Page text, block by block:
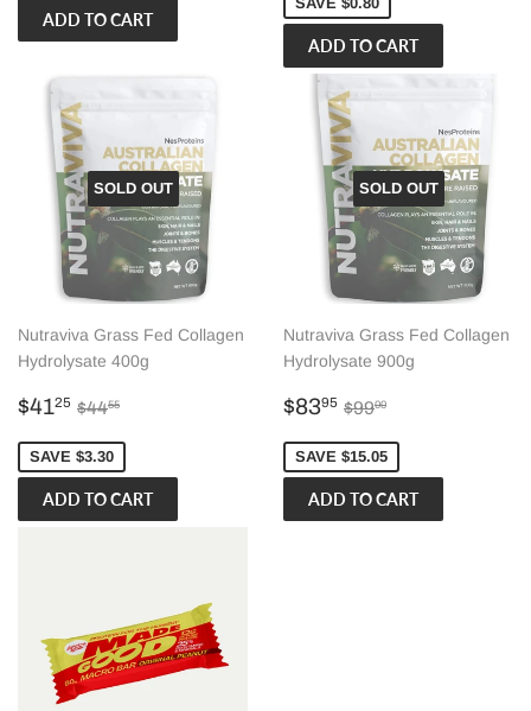
SOLD OUT
Nutraviva Grass Fed Collagen
Hydrolysate 400g
Sale
$4125 $41.25
Regular price
$4455
SAVE $3.30
SOLD OUT
Nutraviva Grass Fed Collagen
Hydrolysate 900g
Sale
$8395 $83.95
Regular price
$9900
SAVE $15.05